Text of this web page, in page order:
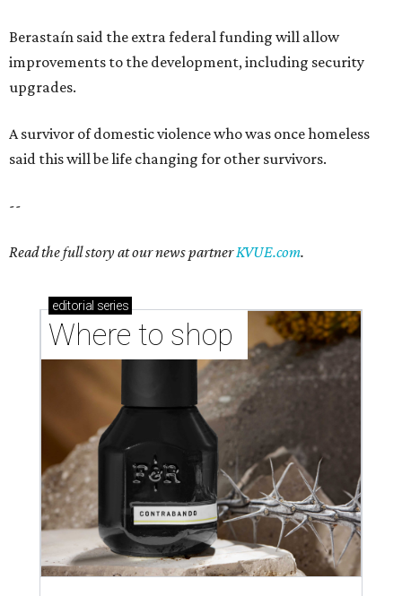
Berastaín said the extra federal funding will allow
improvements to the development, including security
upgrades.
A survivor of domestic violence who was once homeless
said this will be life changing for other survivors.
--
Read the full story at our news partnerKVUE.com.
editorial series
Where to shop